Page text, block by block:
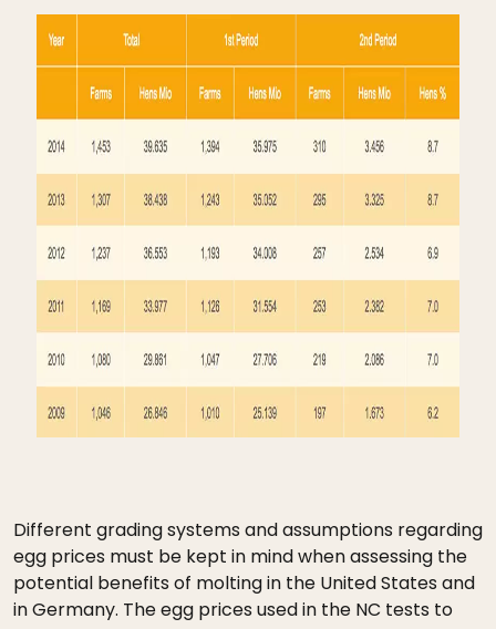
Different grading systems and assumptions regarding
egg prices must be kept in mind when assessing the
potential benefits of molting in the United States and
in Germany. The egg prices used in the NC tests to